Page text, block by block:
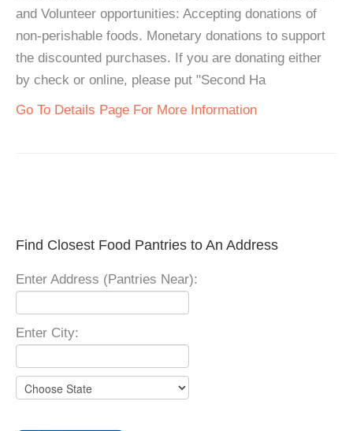
and Volunteer opportunities: Accepting donations of
non-perishable foods. Monetary donations to support
the discounted purchases. If you are donating either
by check or online, please put "Second Ha
Go To Details Page For More Information
Find Closest Food Pantries to An Address
Enter Address (Pantries Near):
Enter City: